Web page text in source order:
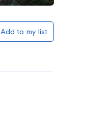
Add to my list